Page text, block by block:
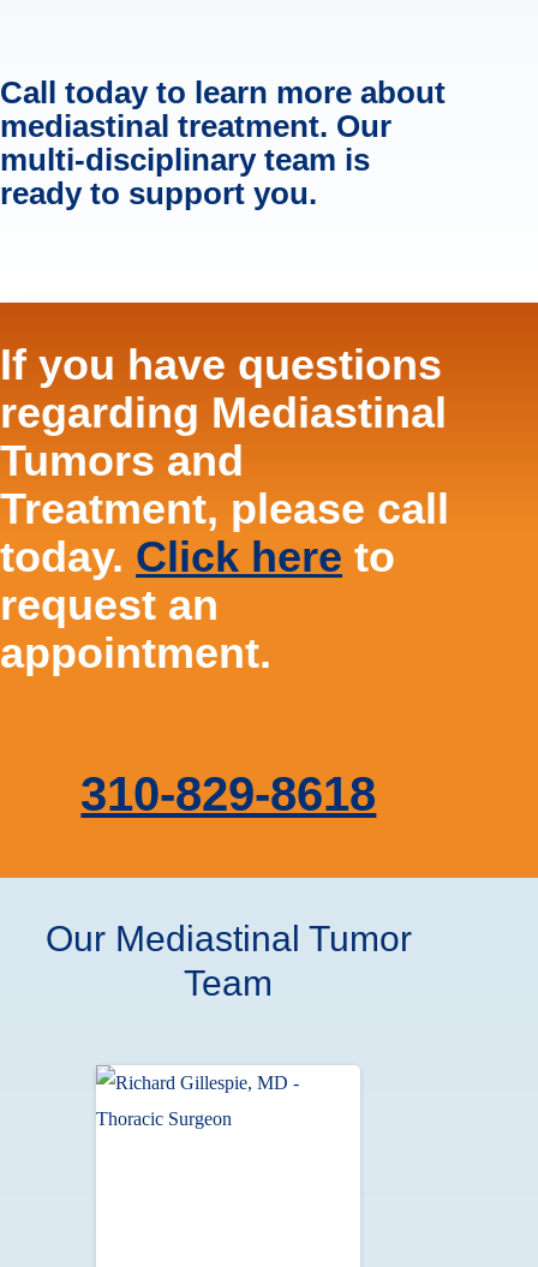
Call today to learn more about
mediastinal treatment. Our
multi-disciplinary team is
ready to support you.
If you have questions
regarding Mediastinal
Tumors and
Treatment, please call
today. Click here to
request an
appointment.
310-829-8618
Our Mediastinal Tumor
Team